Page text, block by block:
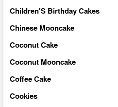
Children'S Birthday Cakes
Chinese Mooncake
Coconut Cake
Coconut Mooncake
Coffee Cake
Cookies